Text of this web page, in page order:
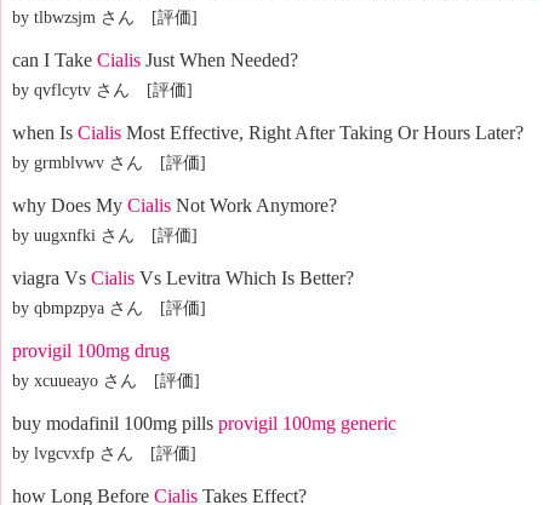
by tlbwzsjm さん [評価]
can I Take Cialis Just When Needed?
by qvflcytv さん [評価]
when Is Cialis Most Effective, Right After Taking Or Hours Later?
by grmblvwv さん [評価]
why Does My Cialis Not Work Anymore?
by uugxnfki さん [評価]
viagra Vs Cialis Vs Levitra Which Is Better?
by qbmpzpya さん [評価]
provigil 100mg drug
by xcuueayo さん [評価]
buy modafinil 100mg pills provigil 100mg generic
by lvgcvxfp さん [評価]
how Long Before Cialis Takes Effect?